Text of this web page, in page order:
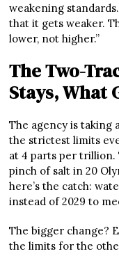
weakening
that it gets weaker.
lower, not higher.”
The Two-
Stays, What
The agency is taking
the strictest limits
at 4 parts per trillion.
pinch of salt in 20
here’s the catch:
instead of 2029 to
The bigger change?
the limits for the